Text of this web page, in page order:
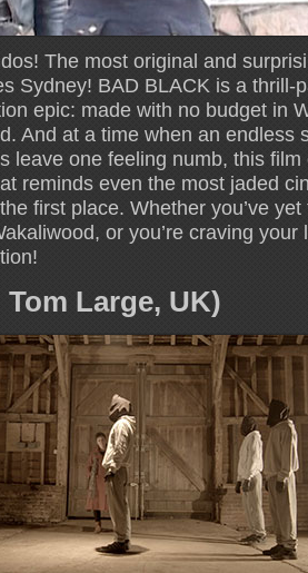
The most original and
Sydney! BAD BLACK is a thrill-
epic: made with no budget in
And at a time when an endless
leave one feeling numb, this
reminds even the most jaded
first place. Whether you’ve
or you’re craving
Large, UK)